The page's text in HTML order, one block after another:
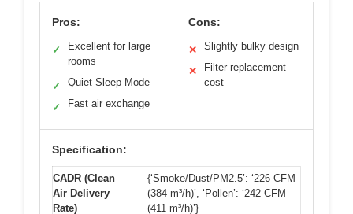
Pros:
✓
Excellent for large
rooms
✓ Quiet Sleep Mode
✓ Fast air exchange
Cons:
✕ Slightly bulky design
✕
Filter replacement
cost
Specification:
CADR (Clean
Air Delivery
Rate)
{‘Smoke/Dust/PM2.5’: ‘226 CFM
(384 m³/h)’, ‘Pollen’: ‘242 CFM
(411 m³/h)’}